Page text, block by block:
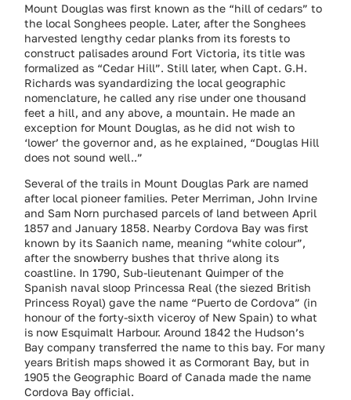
Mount Douglas was first known as the “hill of cedars” to
the local Songhees people. Later, after the Songhees
harvested lengthy cedar planks from its forests to
construct palisades around Fort Victoria, its title was
formalized as “Cedar Hill”. Still later, when Capt. G.H.
Richards was syandardizing the local geographic
nomenclature, he called any rise under one thousand
feet a hill, and any above, a mountain. He made an
exception for Mount Douglas, as he did not wish to
‘lower’ the governor and, as he explained, “Douglas Hill
does not sound well..”
Several of the trails in Mount Douglas Park are named
after local pioneer families. Peter Merriman, John Irvine
and Sam Norn purchased parcels of land between April
1857 and January 1858. Nearby Cordova Bay was first
known by its Saanich name, meaning “white colour”,
after the snowberry bushes that thrive along its
coastline. In 1790, Sub-lieutenant Quimper of the
Spanish naval sloop Princessa Real (the siezed British
Princess Royal) gave the name “Puerto de Cordova” (in
honour of the forty-sixth viceroy of New Spain) to what
is now Esquimalt Harbour. Around 1842 the Hudson’s
Bay company transferred the name to this bay. For many
years British maps showed it as Cormorant Bay, but in
1905 the Geographic Board of Canada made the name
Cordova Bay official.